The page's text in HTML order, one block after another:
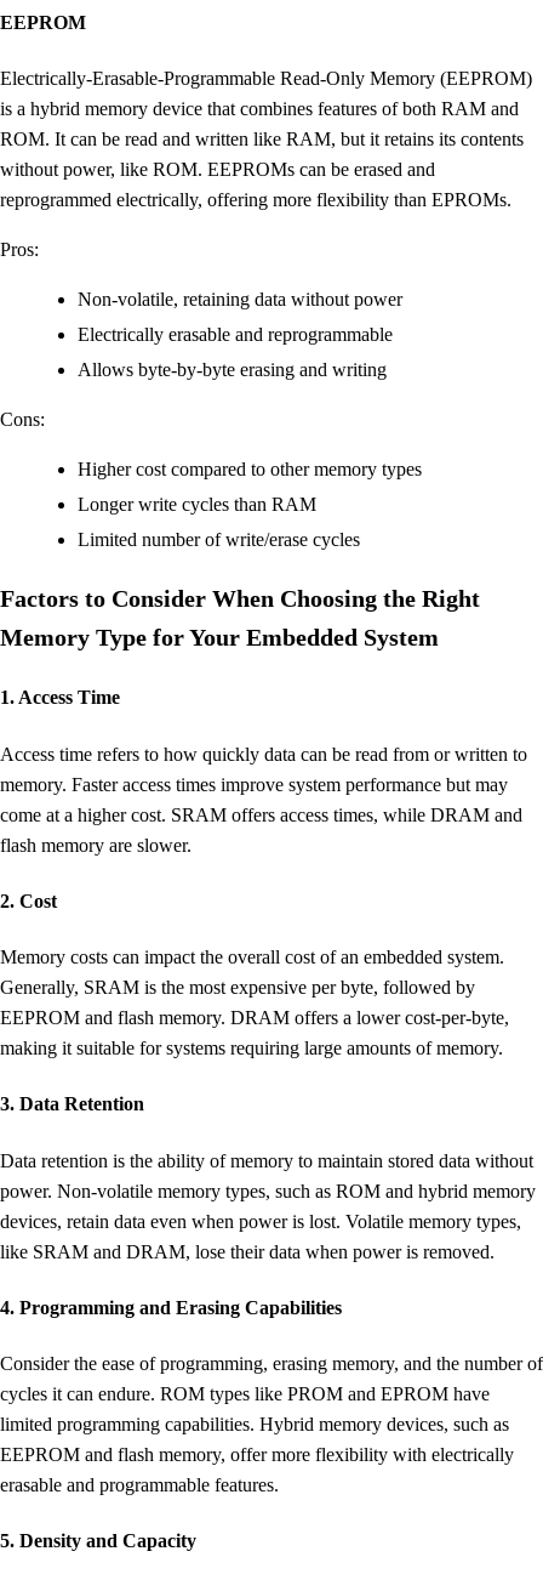
EEPROM
Electrically-Erasable-Programmable Read-Only Memory (EEPROM)
is a hybrid memory device that combines features of both RAM and
ROM. It can be read and written like RAM, but it retains its contents
without power, like ROM. EEPROMs can be erased and
reprogrammed electrically, offering more flexibility than EPROMs.
Pros:
Non-volatile, retaining data without power
Electrically erasable and reprogrammable
Allows byte-by-byte erasing and writing
Cons:
Higher cost compared to other memory types
Longer write cycles than RAM
Limited number of write/erase cycles
Factors to Consider When Choosing the Right
Memory Type for Your Embedded System
1. Access Time
Access time refers to how quickly data can be read from or written to
memory. Faster access times improve system performance but may
come at a higher cost. SRAM offers access times, while DRAM and
flash memory are slower.
2. Cost
Memory costs can impact the overall cost of an embedded system.
Generally, SRAM is the most expensive per byte, followed by
EEPROM and flash memory. DRAM offers a lower cost-per-byte,
making it suitable for systems requiring large amounts of memory.
3. Data Retention
Data retention is the ability of memory to maintain stored data without
power. Non-volatile memory types, such as ROM and hybrid memory
devices, retain data even when power is lost. Volatile memory types,
like SRAM and DRAM, lose their data when power is removed.
4. Programming and Erasing Capabilities
Consider the ease of programming, erasing memory, and the number of
cycles it can endure. ROM types like PROM and EPROM have
limited programming capabilities. Hybrid memory devices, such as
EEPROM and flash memory, offer more flexibility with electrically
erasable and programmable features.
5. Density and Capacity